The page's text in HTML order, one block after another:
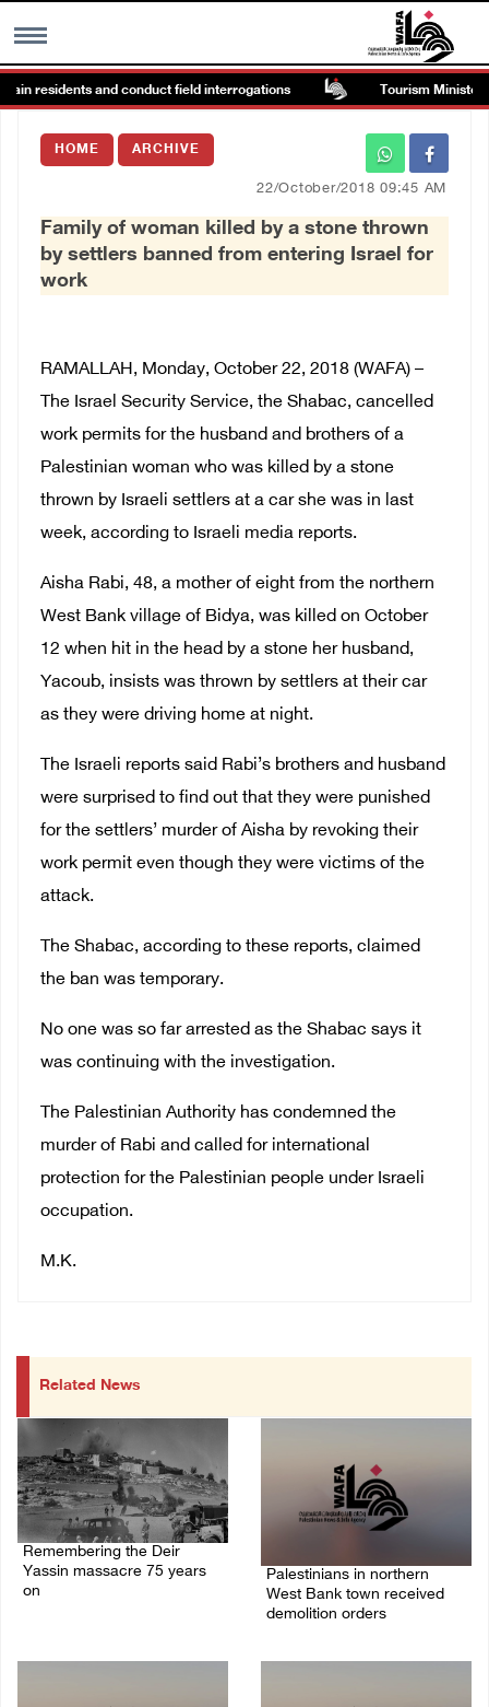
MENU
Images Gallary
العربية
Français
residents and conduct field interrogations Tourism Minister
HOME ARCHIVE
22/October/2018 09:45 AM
Family of woman killed by a stone thrown
by settlers banned from entering Israel for
work
RAMALLAH, Monday, October 22, 2018 (WAFA) –
The Israel Security Service, the Shabac, cancelled
work permits for the husband and brothers of a
Palestinian woman who was killed by a stone
thrown by Israeli settlers at a car she was in last
week, according to Israeli media reports.
Aisha Rabi, 48, a mother of eight from the northern
West Bank village of Bidya, was killed on October
12 when hit in the head by a stone her husband,
Yacoub, insists was thrown by settlers at their car
as they were driving home at night.
The Israeli reports said Rabi’s brothers and husband
were surprised to find out that they were punished
for the settlers’ murder of Aisha by revoking their
work permit even though they were victims of the
attack.
The Shabac, according to these reports, claimed
the ban was temporary.
No one was so far arrested as the Shabac says it
was continuing with the investigation.
The Palestinian Authority has condemned the
murder of Rabi and called for international
protection for the Palestinian people under Israeli
occupation.
M.K.
Related News
Remembering the Deir
Yassin massacre 75 years
on
Palestinians in northern
West Bank town received
demolition orders